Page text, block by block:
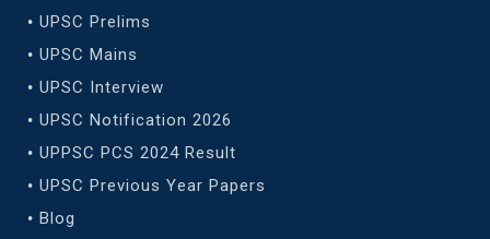
UPSC Prelims
UPSC Mains
UPSC Interview
UPSC Notification 2026
UPPSC PCS 2024 Result
UPSC Previous Year Papers
Blog